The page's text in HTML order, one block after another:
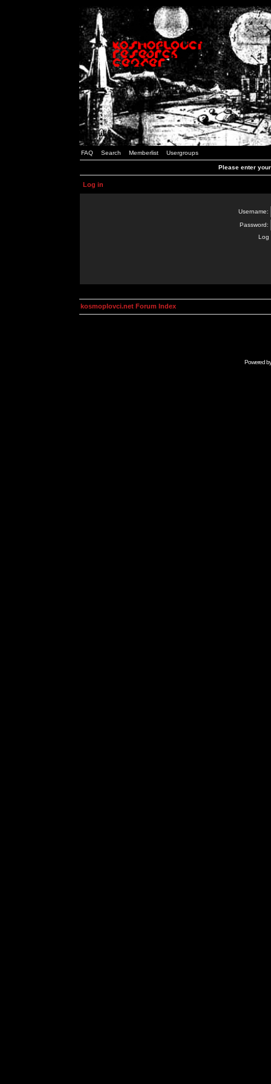
FAQ Search Memberlist Usergroups
Please enter
Log in
Username:
Password:
Log
kosmoplovci.net Forum Index
Powered